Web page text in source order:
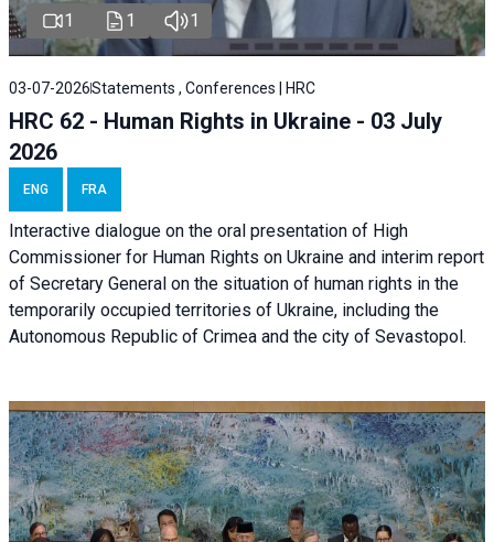
1 1 1
03-07-2026Statements , Conferences | HRC
HRC 62 - Human Rights in Ukraine - 03 July
2026
ENG FRA
Interactive dialogue on the oral presentation of High
Commissioner for Human Rights on Ukraine and interim report
of Secretary General on the situation of human rights in the
temporarily occupied territories of Ukraine, including the
Autonomous Republic of Crimea and the city of Sevastopol.